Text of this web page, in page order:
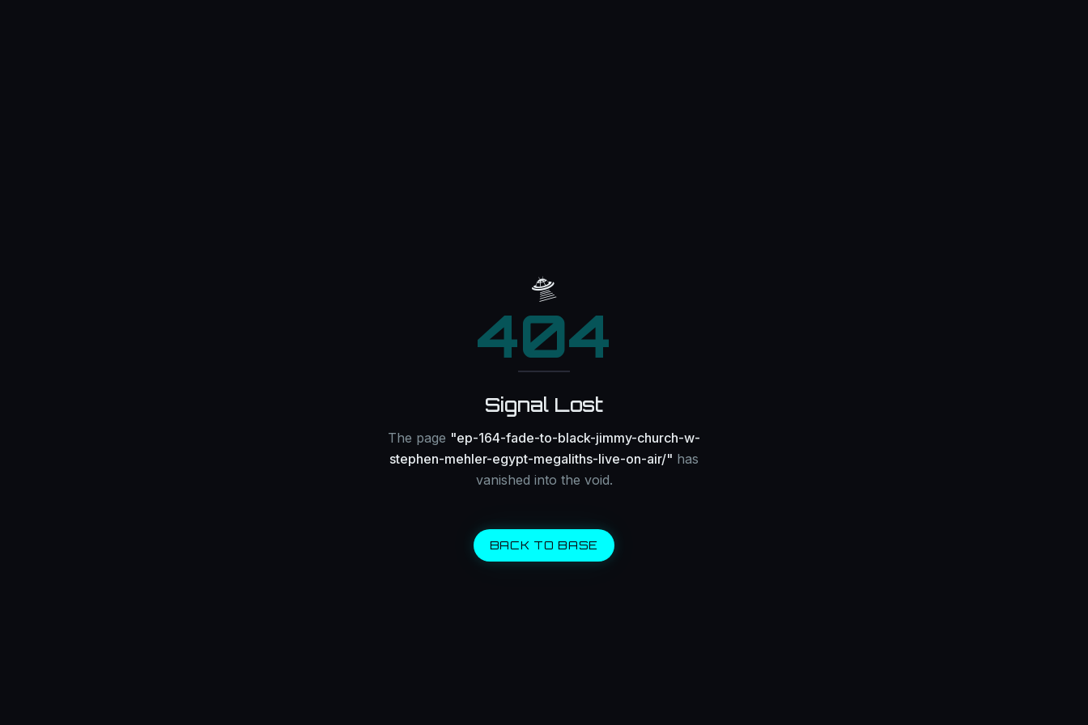
🛸
404
Signal Lost
The page "ep-164-fade-to-black-jimmy-church-w-
stephen-mehler-egypt-megaliths-live-on-air/" has
vanished into the void.
BACK TO BASE